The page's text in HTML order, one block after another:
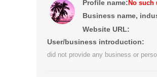
Profile name: No such
Business name,
Website URL:
User/business introduction:
did not provide any business or